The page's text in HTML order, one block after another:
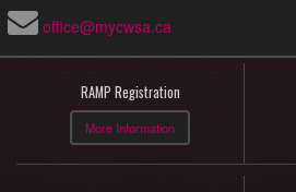
office@mycwsa.ca
RAMP Registration
More Information